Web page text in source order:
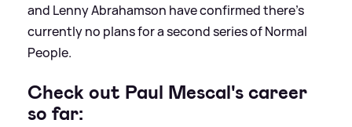
and Lenny Abrahamson have confirmed there's
currently no plans for a second series of Normal
People.
Check out Paul Mescal's career
so far: